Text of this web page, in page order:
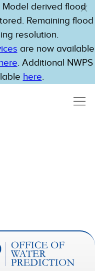
derived flood
Remaining flood
resolution.
are now available
. Additional NWPS
here.